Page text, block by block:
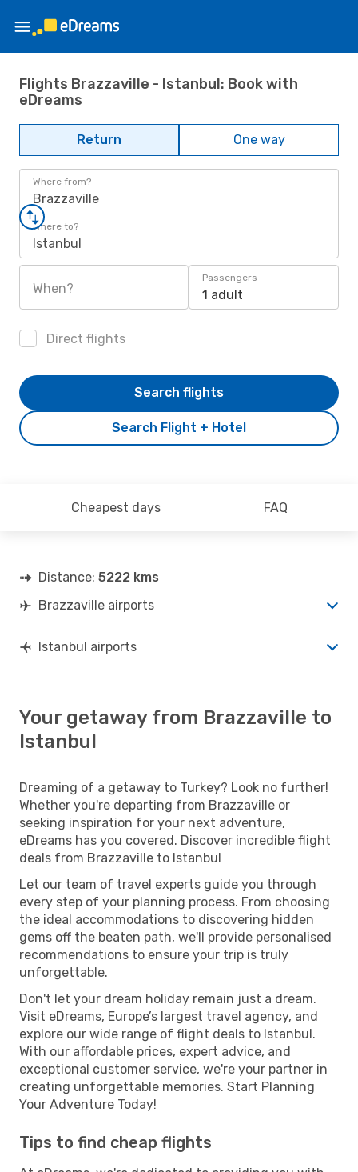
Flights Brazzaville - Istanbul: Book with
eDreams
Return One way
Where from?
Brazzaville
Where to?
Istanbul
When?
Passengers
1 adult
Direct flights
Search Flight + Hotel
Search flights
Cheapest days FAQ
Distance: 5222 kms
Brazzaville airports
Istanbul airports
Your getaway from Brazzaville to
Istanbul
Dreaming of a getaway to Turkey? Look no further!
Whether you're departing from Brazzaville or
seeking inspiration for your next adventure,
eDreams has you covered. Discover incredible flight
deals from Brazzaville to Istanbul
Let our team of travel experts guide you through
every step of your planning process. From choosing
the ideal accommodations to discovering hidden
gems off the beaten path, we'll provide personalised
recommendations to ensure your trip is truly
unforgettable.
Don't let your dream holiday remain just a dream.
Visit eDreams, Europe’s largest travel agency, and
explore our wide range of flight deals to Istanbul.
With our affordable prices, expert advice, and
exceptional customer service, we're your partner in
creating unforgettable memories. Start Planning
Your Adventure Today!
Tips to find cheap flights